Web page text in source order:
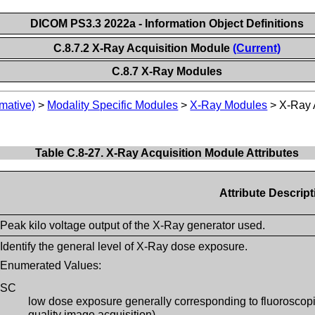
DICOM PS3.3 2022a - Information Object Definitions
C.8.7.2 X-Ray Acquisition Module (Current)
C.8.7 X-Ray Modules
> Modality Specific Modules > X-Ray Modules > X-Ray
Table C.8-27. X-Ray Acquisition Module Attributes
Attribute
Peak kilo voltage output of the X-Ray generator used.
Identify the general level of X-Ray dose exposure.
Enumerated Values:
SC
low dose exposure generally corresponding to